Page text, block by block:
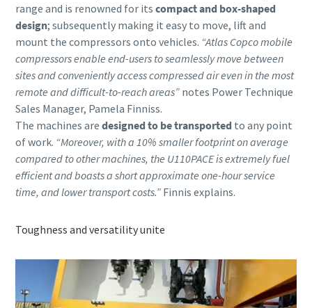
range and is renowned for its compact and box-shaped
design; subsequently making it easy to move, lift and
mount the compressors onto vehicles. “Atlas Copco mobile
compressors enable end-users to seamlessly move between
sites and conveniently access compressed air even in the most
remote and difficult-to-reach areas” notes Power Technique
Sales Manager, Pamela Finniss.
The machines are designed to be transported to any point
of work. “Moreover, with a 10% smaller footprint on average
compared to other machines, the U110PACE is extremely fuel
efficient and boasts a short approximate one-hour service
time, and lower transport costs.” Finnis explains.
Toughness and versatility unite